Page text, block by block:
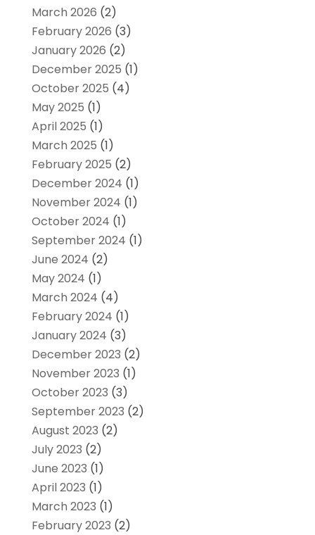
March 2026 (2)
February 2026 (3)
January 2026 (2)
December 2025 (1)
October 2025 (4)
May 2025 (1)
April 2025 (1)
March 2025 (1)
February 2025 (2)
December 2024 (1)
November 2024 (1)
October 2024 (1)
September 2024 (1)
June 2024 (2)
May 2024 (1)
March 2024 (4)
February 2024 (1)
January 2024 (3)
December 2023 (2)
November 2023 (1)
October 2023 (3)
September 2023 (2)
August 2023 (2)
July 2023 (2)
June 2023 (1)
April 2023 (1)
March 2023 (1)
February 2023 (2)